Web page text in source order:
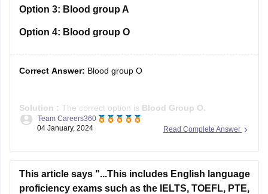
Option 3: Blood group A
Option 4: Blood group O
Correct Answer: Blood group O
Solution : The correct option is Blood Group O.
A universal donor is someone who has blood type O.
or B antigens) on their surfaces, blood type O is termed the
universal donor.
Read Complete Answer
Team Careers360
04 January, 2024
This article says "...This includes English language
proficiency exams such as the IELTS, TOEFL, PTE,